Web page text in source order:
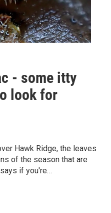
- some itty
look for
Hawk Ridge, the leaves
of the season that are
if you're…